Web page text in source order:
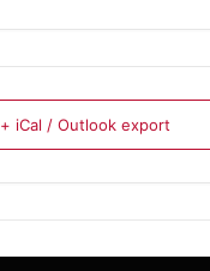
+ iCal / Outlook export